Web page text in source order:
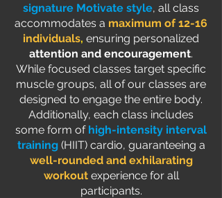
signature Motivate style, all class
accommodates a maximum of 12-16
individuals, ensuring personalized
attention and encouragement.
While focused classes target specific
muscle groups, all of our classes are
designed to engage the entire body.
Additionally, each class includes
some form of high-intensity interval
training(HIIT) cardio, guaranteeing a
well-rounded and exhilarating
workout experience for all
participants.